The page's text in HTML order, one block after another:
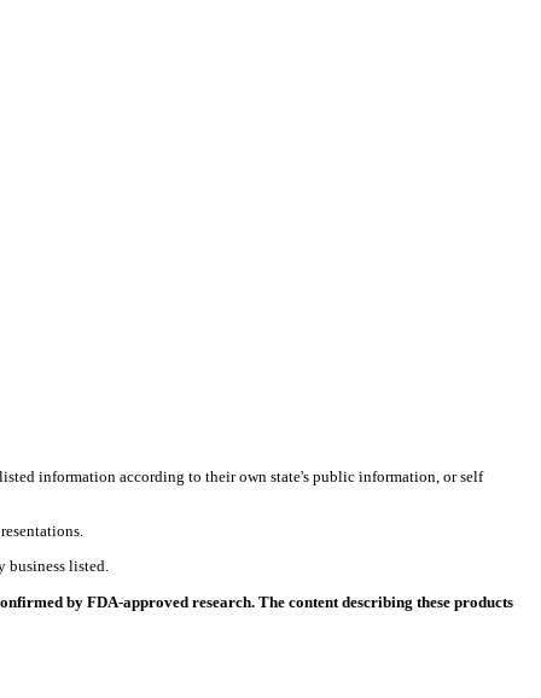
information according to their own state's public information, or self
business listed.
by FDA-approved research. The content describing these products